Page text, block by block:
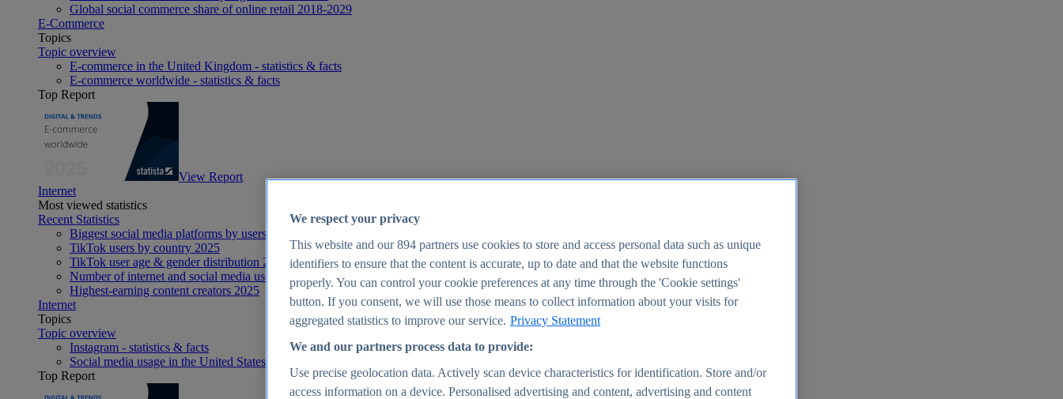
Global social commerce share of online retail 2018-2029
E-Commerce
Topics
Topic overview
E-commerce in the United Kingdom - statistics & facts
E-commerce worldwide - statistics & facts
Top Report
View Report
Internet
Most viewed statistics
Recent Statistics
Biggest social media platforms by users 2025
TikTok users by country 2025
TikTok user age & gender distribution 2025
Number of internet and social media users worldwide 2025
Highest-earning content creators 2025
Internet
Topics
Topic overview
Instagram - statistics & facts
Social media usage in the United States - statistics & facts
Top Report
We respect your privacy
This website and our894 partners use cookies to store and access personal data such as unique
identifiers to ensure that the content is accurate, up to date and that the website functions
properly. You can control your cookie preferences at any time through the 'Cookie settings'
button. If you consent, we will use those means to collect information about your visits for
aggregated statistics to improve our service. Privacy Statement
We and our partners process data to provide:
Use precise geolocation data. Actively scan device characteristics for identification. Store and/or
access information on a device. Personalised advertising and content, advertising and content